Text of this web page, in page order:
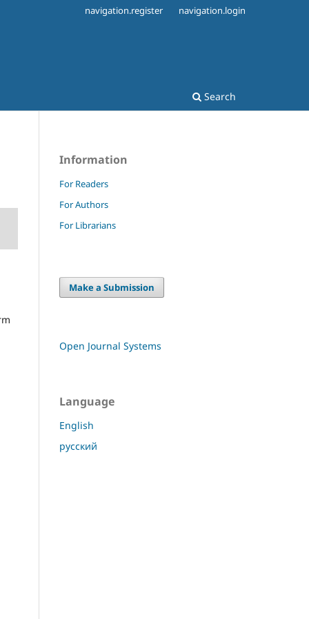
Search
navigation.register navigation.login
Information
For Readers
For Authors
For Librarians
Make a Submission
Open Journal Systems
Language
English
русский